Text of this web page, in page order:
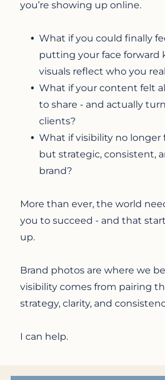
you’re showing up online.
What if you could finally
putting your face forward
visuals reflect who you
What if your content felt
to share - and actually
clients?
What if visibility no longer
but strategic, consistent,
brand?
More than ever, the world
you to succeed - and that
up.
Brand photos are where we
visibility comes from pairing
strategy, clarity, and
I can help.